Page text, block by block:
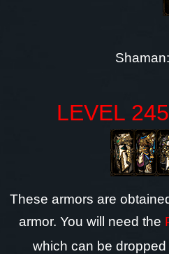
Shaman:
LEVEL
These armors are
armor. You will need the
which can be dropped